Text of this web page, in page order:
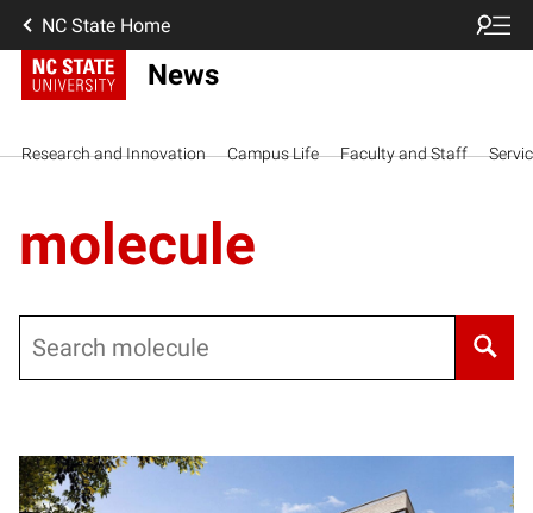
NC State Home
News
Research and Innovation Campus Life Faculty and Staff
molecule